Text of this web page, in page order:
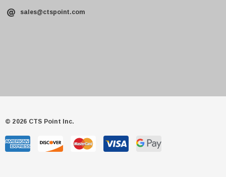
sales@ctspoint.com
© 2026 CTS Point Inc.